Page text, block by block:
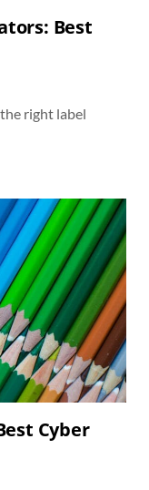
Best
right label
Cyber